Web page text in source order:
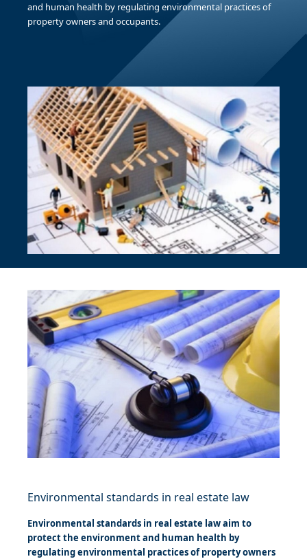
and human health by regulating environmental practices of
property owners and occupants.
Environmental standards in real estate law
Environmental standards in real estate law aim to
protect the environment and human health by
regulating environmental practices of property owners